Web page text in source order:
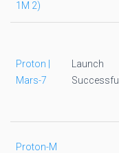
1M 2)
Proton |
Mars-7
Launch
Successful
Proton-M